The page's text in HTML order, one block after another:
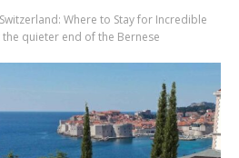
Where to Stay for Incredible
the quieter end of the Bernese